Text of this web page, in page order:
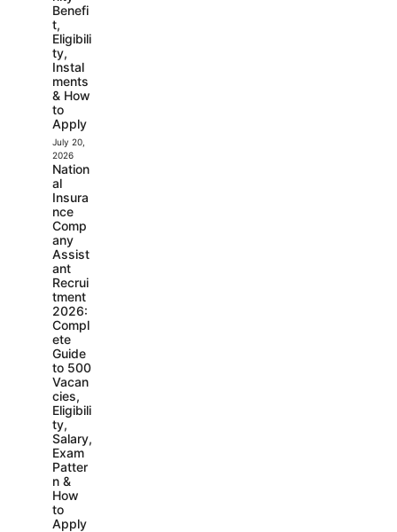
Benefi
t,
Eligibili
ty,
Instal
ments
& How
to
Apply
July 20,
2026
Nation
al
Insura
nce
Comp
any
Assist
ant
Recrui
tment
2026:
Compl
ete
Guide
to 500
Vacan
cies,
Eligibili
ty,
Salary,
Exam
Patter
n &
How
to
Apply